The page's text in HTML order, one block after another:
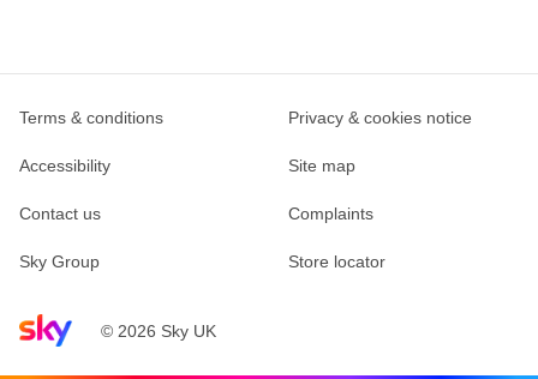
Sky home page© 2026 Sky UK
Terms & conditions Privacy & cookies notice
Accessibility Site map
Contact us Complaints
Sky Group Store locator